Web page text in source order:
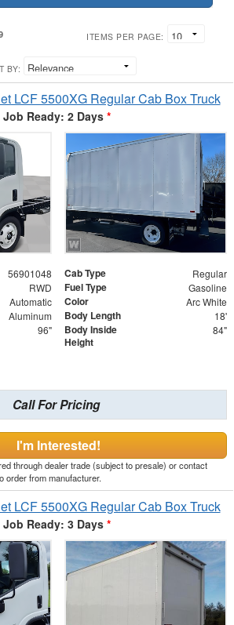
ITEMS PER PAGE:
BY:
LCF 5500XG Regular Cab Box Truck
Job Ready: 2 Days *
56901048 Cab Type Regular
RWD Fuel Type Gasoline
Automatic Color Arc White
Aluminum Body Length 18'
96"
Body Inside
Height
84"
Call For Pricing
I'm Interested!
through dealer trade (subject to presale) or contact
order from manufacturer.
LCF 5500XG Regular Cab Box Truck
Job Ready: 3 Days *